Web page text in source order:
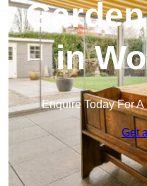
in
Enquire Today For
Get